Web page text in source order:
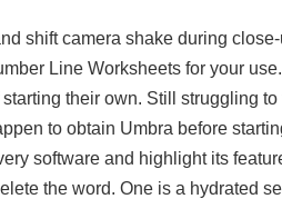
shift camera shake during
Line Worksheets for your
their own. Still struggling
to obtain Umbra before
software and highlight its
the word. One is a hydrated